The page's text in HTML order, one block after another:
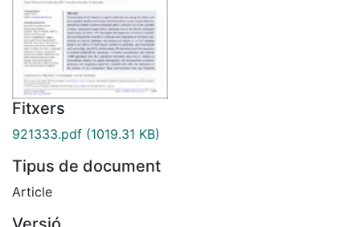
Fitxers
921333.pdf (1019.31 KB)
Tipus de document
Article